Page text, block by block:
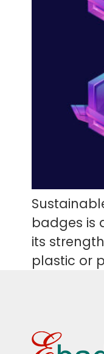
badges is
its
plastic or